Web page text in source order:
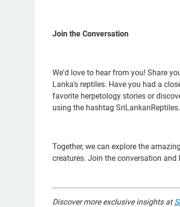
Join the Conversation
We'd love to hear from you! Share
Lanka's reptiles. Have you had a
favorite herpetology stories or
using the hashtag SriLankanReptiles.
Together, we can explore the
creatures. Join the conversation
Discover more exclusive insights at